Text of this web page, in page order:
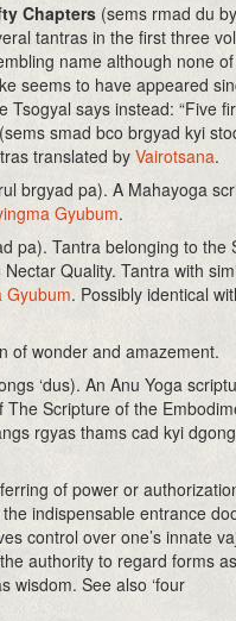
Chapters (sems rmad du
tantras in the first three
name although none
seems to have appeared
Tsogyal says instead: “Five
smad bco brgyad kyi
translated by Vairotsana.
brgyad pa). A Mahayoga
Gyubum.
pa). Tantra belonging to the
Quality. Tantra with
Gyubum. Possibly identical
of wonder and amazement.
‘dus). An Anu Yoga
Scripture of the
rgyas thams cad kyi
of power or
indispensable entrance
control over one’s innate
authority to regard forms
wisdom. See also ‘four